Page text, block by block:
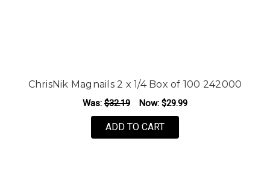
ChrisNik Magnails 2 x 1/4 Box of 100 242000
Was: $32.19 Now: $29.99
ADD TO CART